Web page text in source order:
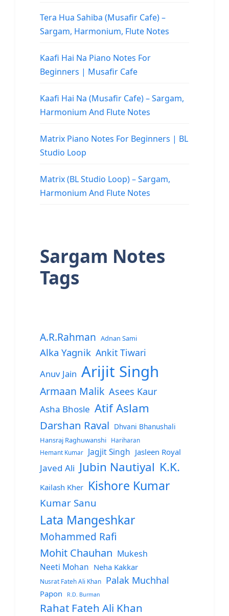
Tera Hua Sahiba (Musafir Cafe) –
Sargam, Harmonium, Flute Notes
Kaafi Hai Na Piano Notes For
Beginners | Musafir Cafe
Kaafi Hai Na (Musafir Cafe) – Sargam,
Harmonium And Flute Notes
Matrix Piano Notes For Beginners | BL
Studio Loop
Matrix (BL Studio Loop) – Sargam,
Harmonium And Flute Notes
Sargam Notes
Tags
A.R.Rahman Adnan Sami
Alka Yagnik Ankit Tiwari
Anuv Jain Arijit Singh
Armaan Malik Asees Kaur
Asha Bhosle Atif Aslam
Darshan Raval Dhvani Bhanushali
Hansraj Raghuwanshi
Hariharan
Hemant Kumar
Jagjit Singh Jasleen Royal
Javed Ali Jubin Nautiyal K.K.
Kailash Kher Kishore Kumar
Kumar Sanu
Lata Mangeshkar
Mohammed Rafi
Mohit Chauhan Mukesh
Neeti Mohan Neha Kakkar
Nusrat Fateh Ali Khan Palak Muchhal
Papon R.D. Burman
Rahat Fateh Ali Khan